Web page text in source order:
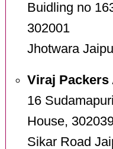
Buidling no
302001
Jhotwara
Viraj Packers
16
House,
Sikar Road